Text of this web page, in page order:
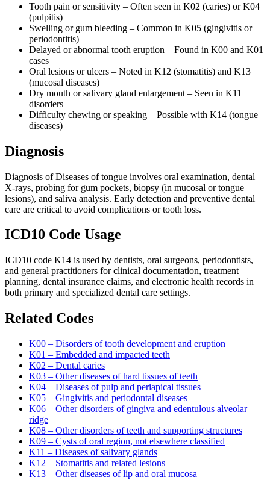
Tooth pain or sensitivity – Often seen in K02 (caries) or K04
(pulpitis)
Swelling or gum bleeding – Common in K05 (gingivitis or
periodontitis)
Delayed or abnormal tooth eruption – Found in K00 and K01
cases
Oral lesions or ulcers – Noted in K12 (stomatitis) and K13
(mucosal diseases)
Dry mouth or salivary gland enlargement – Seen in K11
disorders
Difficulty chewing or speaking – Possible with K14 (tongue
diseases)
Diagnosis
Diagnosis of Diseases of tongue involves oral examination, dental
X-rays, probing for gum pockets, biopsy (in mucosal or tongue
lesions), and saliva analysis. Early detection and preventive dental
care are critical to avoid complications or tooth loss.
ICD10 Code Usage
ICD10 code K14 is used by dentists, oral surgeons, periodontists,
and general practitioners for clinical documentation, treatment
planning, dental insurance claims, and electronic health records in
both primary and specialized dental care settings.
Related Codes
K00 – Disorders of tooth development and eruption
K01 – Embedded and impacted teeth
K02 – Dental caries
K03 – Other diseases of hard tissues of teeth
K04 – Diseases of pulp and periapical tissues
K05 – Gingivitis and periodontal diseases
K06 – Other disorders of gingiva and edentulous alveolar
ridge
K08 – Other disorders of teeth and supporting structures
K09 – Cysts of oral region, not elsewhere classified
K11 – Diseases of salivary glands
K12 – Stomatitis and related lesions
K13 – Other diseases of lip and oral mucosa